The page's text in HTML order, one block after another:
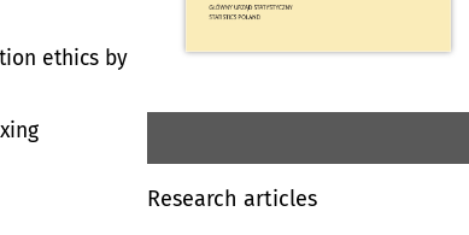
ethics by
Research articles